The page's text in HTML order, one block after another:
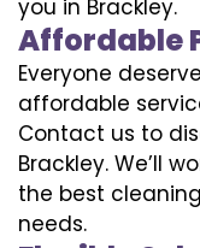
you in Brackley.
Affordable
Everyone
affordable
Contact us to
Brackley. We’ll
the best
needs.